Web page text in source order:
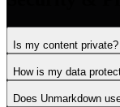
Is my content private?
How is my data
Does Unmarkdown